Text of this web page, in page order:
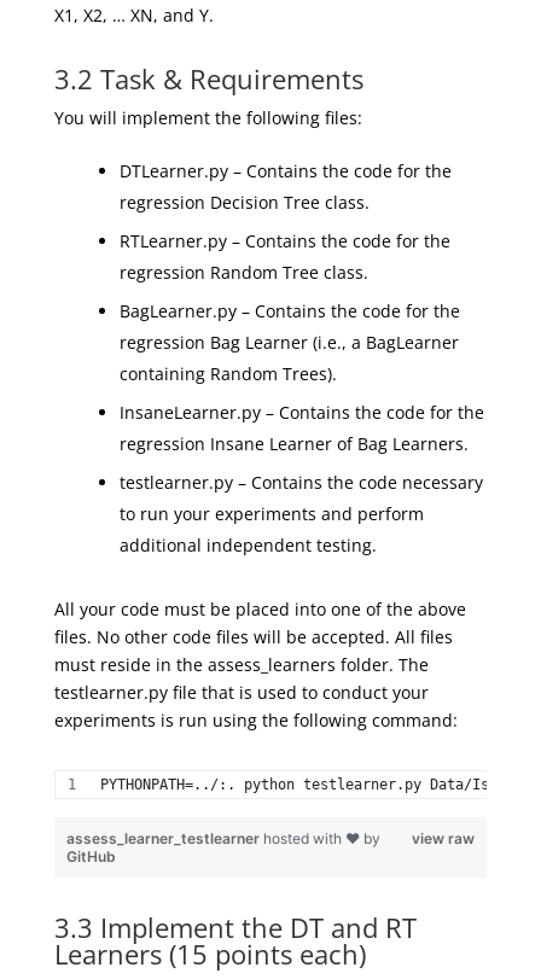
X1, X2, … XN, and Y.
3.2 Task & Requirements
You will implement the following files:
DTLearner.py – Contains the code for the
regression Decision Tree class.
RTLearner.py – Contains the code for the
regression Random Tree class.
BagLearner.py – Contains the code for the
regression Bag Learner (i.e., a BagLearner
containing Random Trees).
InsaneLearner.py – Contains the code for the
regression Insane Learner of Bag Learners.
testlearner.py – Contains the code necessary
to run your experiments and perform
additional independent testing.
All your code must be placed into one of the above
files. No other code files will be accepted. All files
must reside in the assess_learners folder. The
testlearner.py file that is used to conduct your
experiments is run using the following command:
PYTHONPATH=../:. python testlearner.py Data/
view raw
assess_learner_testlearner hosted with ❤ by
GitHub
3.3 Implement the DT and RT
Learners (15 points each)